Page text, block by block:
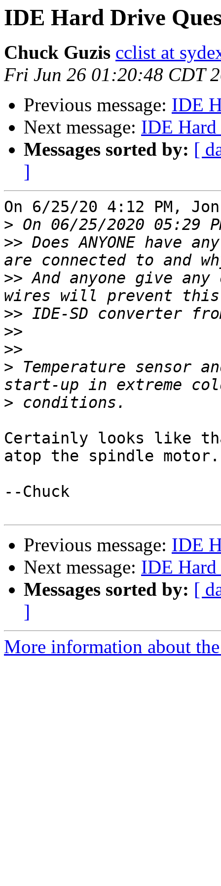
IDE Hard Drive
Chuck Guzis cclist at
Fri Jun 26 01:20:48 CDT
Previous message: IDE
Next message: IDE
Messages sorted by: [
]
On 6/25/20 4:12 PM,
>
>> Does ANYONE have
>> And anyone give
>>
>>
>>
> Temperature sensor
>
Certainly looks like
atop the spindle motor.
--Chuck
Previous message: IDE
Next message: IDE
Messages sorted by: [
]
More information about